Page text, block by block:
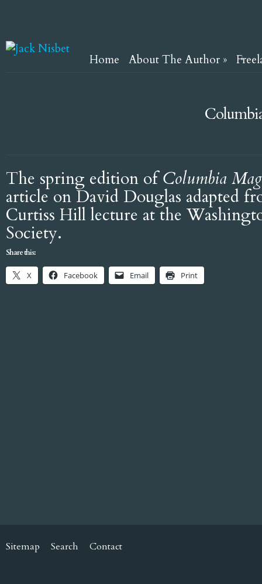
Home About The Author »
The spring edition ofColumbia
article on David Douglas adapted
Curtiss Hill lecture at the
Society.
Share this:
X Facebook Email Print
Sitemap Search Contact